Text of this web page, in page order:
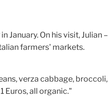
January. On his visit, Julian –
farmers' markets.
verza cabbage, broccoli,
Euros, all organic."